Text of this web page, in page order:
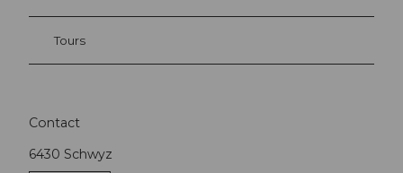
Tours
Contact
6430 Schwyz